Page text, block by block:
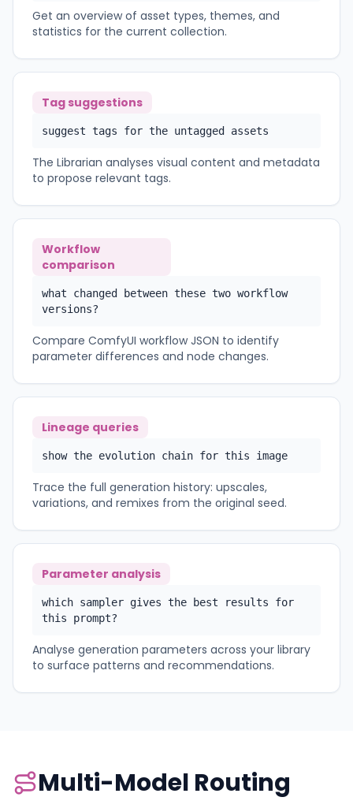
Get an overview of asset types, themes, and
statistics for the current collection.
Tag suggestions
suggest tags for the untagged assets
The Librarian analyses visual content and metadata
to propose relevant tags.
Workflow
comparison
what changed between these two workflow
versions?
Compare ComfyUI workflow JSON to identify
parameter differences and node changes.
Lineage queries
show the evolution chain for this image
Trace the full generation history: upscales,
variations, and remixes from the original seed.
Parameter analysis
which sampler gives the best results for
this prompt?
Analyse generation parameters across your library
to surface patterns and recommendations.
Multi-Model Routing